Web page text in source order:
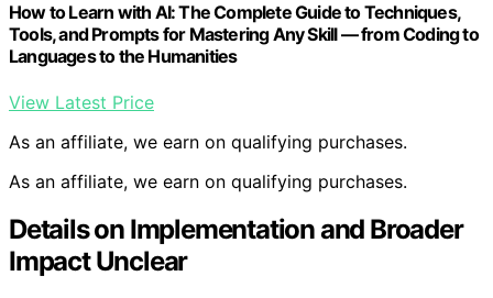
How to Learn with AI: The Complete Guide to Techniques,
Tools, and Prompts for Mastering Any Skill — from Coding to
Languages to the Humanities
View Latest Price
As an affiliate, we earn on qualifying purchases.
As an affiliate, we earn on qualifying purchases.
Details on Implementation and Broader
Impact Unclear